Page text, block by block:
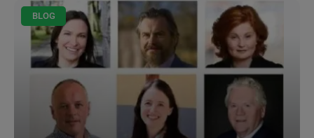
BLOG